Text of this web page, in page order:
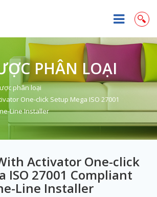
PHÂN LOẠI
phân loại
One-click Setup Mega ISO 27001
Line Installer
Activator One-click
ISO 27001 Compliant
Line Installer